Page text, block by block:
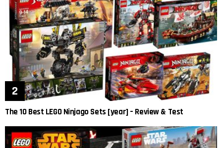
The 10 Best LEGO Ninjago Sets [year] – Review & Test